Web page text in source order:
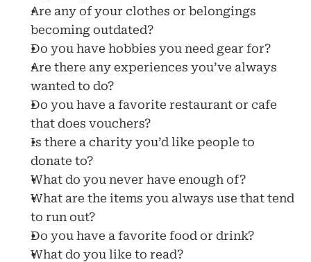
Are any of your clothes or belongings
becoming outdated?
Do you have hobbies you need gear for?
Are there any experiences you’ve always
wanted to do?
Do you have a favorite restaurant or cafe
that does vouchers?
Is there a charity you’d like people to
donate to?
What do you never have enough of?
What are the items you always use that tend
to run out?
Do you have a favorite food or drink?
What do you like to read?